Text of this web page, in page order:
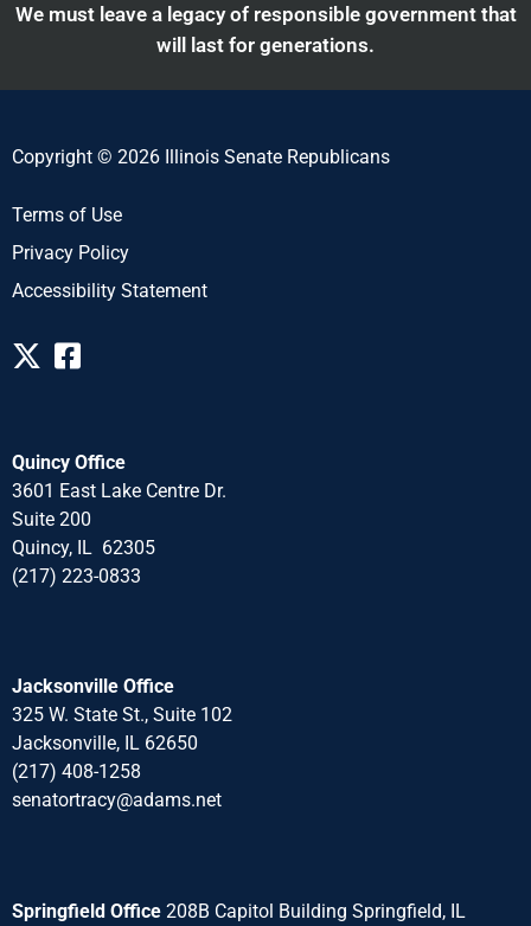
We must leave a legacy of responsible government that
will last for generations.
Copyright © 2026 Illinois Senate Republicans
Terms of Use
Privacy Policy
Accessibility Statement
Quincy Office
3601 East Lake Centre Dr.
Suite 200
Quincy, IL 62305
(217) 223-0833
Jacksonville Office
325 W. State St., Suite 102
Jacksonville, IL 62650
(217) 408-1258
senatortracy@adams.net
Springfield Office 208B Capitol Building Springfield, IL